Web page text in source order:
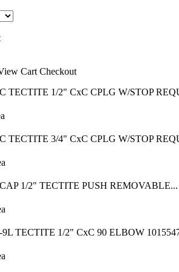
Cart Checkout
TECTITE 1/2" CxC CPLG W/STOP
TECTITE 3/4" CxC CPLG W/STOP
1/2" TECTITE PUSH REMOVABLE...
9L TECTITE 1/2" CxC 90 ELBOW